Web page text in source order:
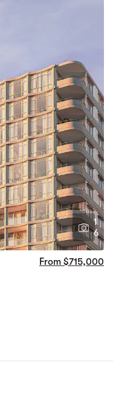
1
6
From $715,000